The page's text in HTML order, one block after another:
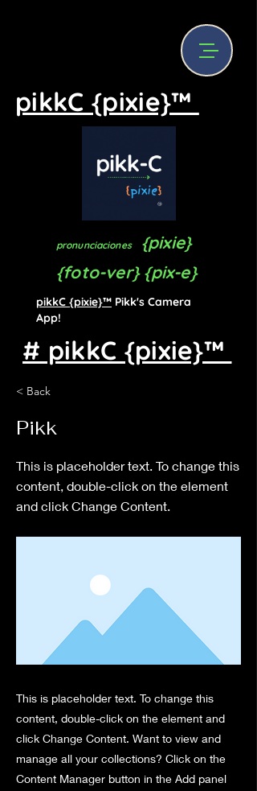
pikkC {pixie}™
pikkC {pixie}™ Pikk's Camera
App!
# pikkC {pixie}™
pronunciaciones
{pixie}
{foto-ver} {pix-e}
< Back
Pikk
This is placeholder text. To change this
content, double-click on the element
and click Change Content.
This is placeholder text. To change this
content, double-click on the element and
click Change Content. Want to view and
manage all your collections? Click on the
Content Manager button in the Add panel